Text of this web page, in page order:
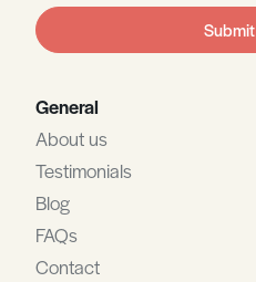
field
blank
Submit
General
About us
Testimonials
Blog
FAQs
Contact